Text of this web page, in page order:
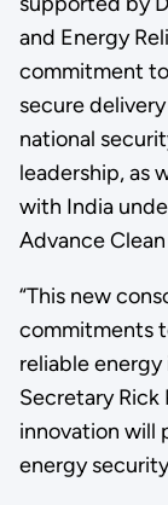
and Energy
commitment
secure
national
leadership, as
with India
Advance
“This new
commitments
reliable energy
Secretary Rick
innovation will
energy